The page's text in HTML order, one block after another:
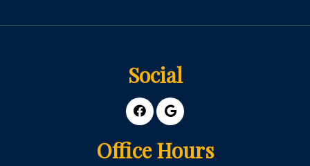
Social
Office Hours